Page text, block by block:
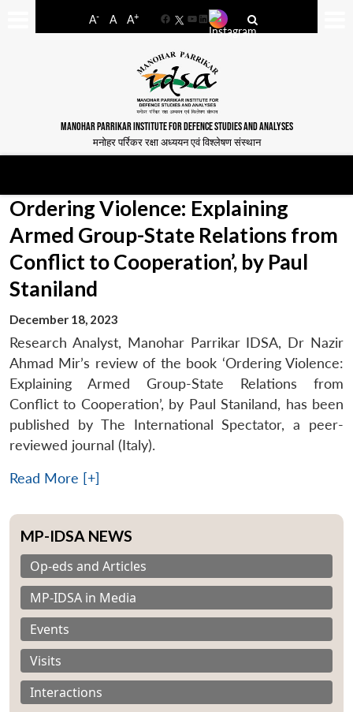
A- A A+
FacebookYouTube
LinkedIn
MANOHAR PARRIKAR INSTITUTE FOR DEFENCE STUDIES AND ANALYSES
मनोहर पर्रिकर रक्षा अध्ययन एवं विश्लेषण संस्थान
Ordering Violence: Explaining
Armed Group-State Relations from
Conflict to Cooperation’, by Paul
Staniland
December 18, 2023
Research Analyst, Manohar Parrikar IDSA, Dr Nazir
Ahmad Mir’s review of the book ‘Ordering Violence:
Explaining Armed Group-State Relations from
Conflict to Cooperation’, by Paul Staniland, has been
published by The International Spectator, a peer-
reviewed journal (Italy).
Read More [+]
MP-IDSA NEWS
Op-eds and Articles
MP-IDSA in Media
Events
Visits
Interactions